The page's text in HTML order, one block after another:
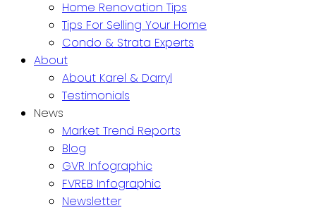
Home Renovation Tips
Tips For Selling Your Home
Condo & Strata Experts
About
About Karel & Darryl
Testimonials
News
Market Trend Reports
Blog
GVR Infographic
FVREB Infographic
Newsletter